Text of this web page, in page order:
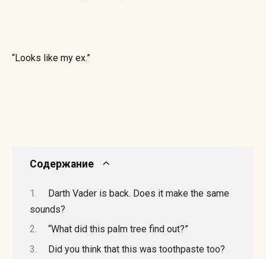
“Looks like my ex.”
Содержание
Darth Vader is back. Does it make the same
sounds?
“What did this palm tree find out?”
Did you think that this was toothpaste too?